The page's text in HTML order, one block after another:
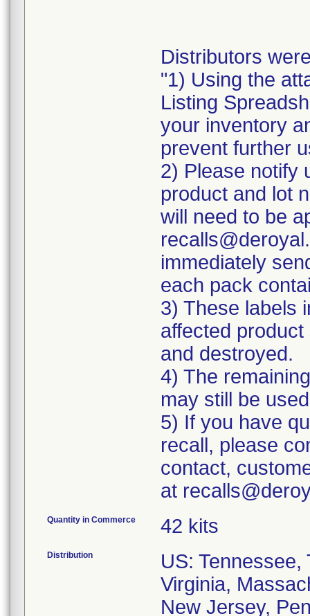
Distributors
"1) Using the
Listing
your inventory
prevent further
2) Please notify
product and lot
will need to be
immediately
each pack
3) These labels
affected
and destroyed.
4) The
may still be
5) If you have
recall, please
contact,
at
Quantity in Commerce 42 kits
Distribution
US:
Virginia,
New Jersey,